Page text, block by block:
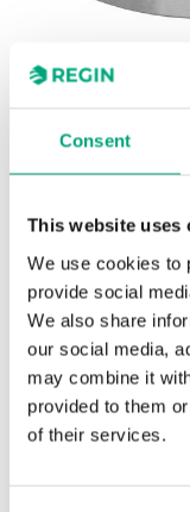
Consent
This website uses
We use cookies to
provide social
We also share
our social media,
may combine it
provided to them
of their services.
Riccius + Sohn
Adapter kit for
Riccius + Sohn